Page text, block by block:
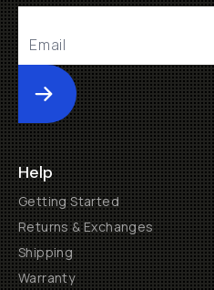
Submit
Help
Getting Started
Returns & Exchanges
Shipping
Warranty